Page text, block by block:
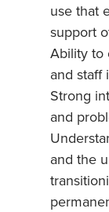
use that
support
Ability to
and staff
Strong
and
and the